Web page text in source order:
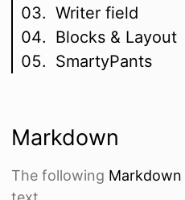
Writer field
Blocks & Layout
SmartyPants
Markdown
The following Markdown